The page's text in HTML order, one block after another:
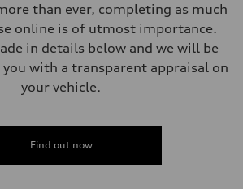
with speed-sensitive power assist
than ever, completing as much
online is of utmost importance.
in details below and we will be
with a transparent appraisal on
your vehicle.
Find out now